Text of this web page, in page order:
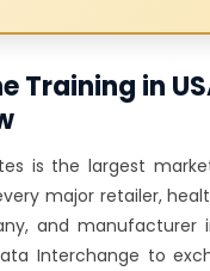
Training in
is the largest
major retailer,
and manufacturer
Interchange to